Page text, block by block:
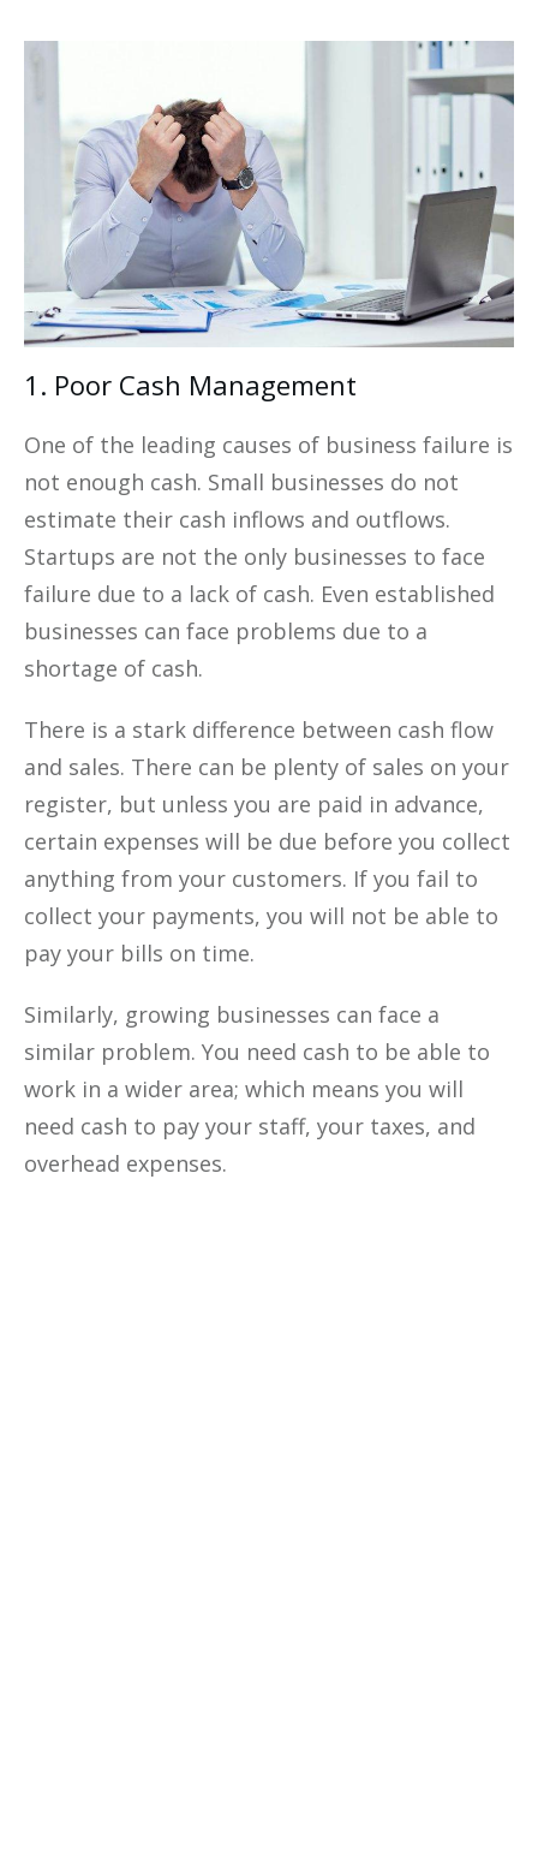
1. Poor Cash Management
One of the leading causes of business failure is
not enough cash. Small businesses do not
estimate their cash inflows and outflows.
Startups are not the only businesses to face
failure due to a lack of cash. Even established
businesses can face problems due to a
shortage of cash.
There is a stark difference between cash flow
and sales. There can be plenty of sales on your
register, but unless you are paid in advance,
certain expenses will be due before you collect
anything from your customers. If you fail to
collect your payments, you will not be able to
pay your bills on time.
Similarly, growing businesses can face a
similar problem. You need cash to be able to
work in a wider area; which means you will
need cash to pay your staff, your taxes, and
overhead expenses.